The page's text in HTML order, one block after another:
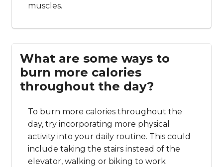
muscles.
What are some ways to
burn more calories
throughout the day?
To burn more calories throughout the
day, try incorporating more physical
activity into your daily routine. This could
include taking the stairs instead of the
elevator, walking or biking to work